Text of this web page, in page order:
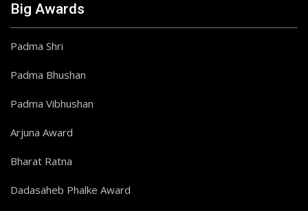
Big Awards
Padma Shri
Padma Bhushan
Padma Vibhushan
Arjuna Award
Bharat Ratna
Dadasaheb Phalke Award